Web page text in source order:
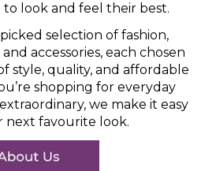
look and feel their best.
selection of fashion,
accessories, each chosen
style, quality, and affordable
shopping for everyday
we make it easy
next favourite look.